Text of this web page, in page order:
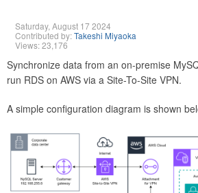
Saturday, August 17 2024
Contributed by:Takeshi Miyaoka
Views: 23,176
Synchronize data from an on-premise
run RDS on AWS via a Site-To-Site VPN.
A simple configuration diagram is shown